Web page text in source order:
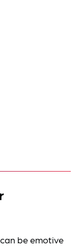
be emotive